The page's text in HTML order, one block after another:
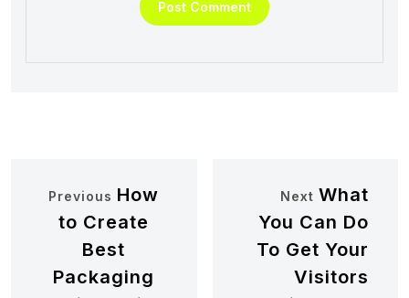
Previous How
to Create
Best
Packaging
Next What
You Can Do
To Get Your
Visitors